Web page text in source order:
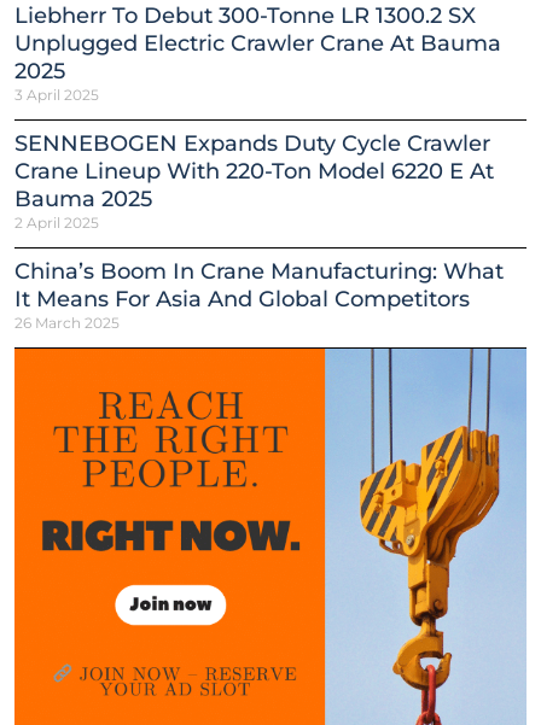
Liebherr To Debut 300-Tonne LR 1300.2 SX
Unplugged Electric Crawler Crane At Bauma
2025
3 April 2025
SENNEBOGEN Expands Duty Cycle Crawler
Crane Lineup With 220-Ton Model 6220 E At
Bauma 2025
2 April 2025
China’s Boom In Crane Manufacturing: What
It Means For Asia And Global Competitors
26 March 2025